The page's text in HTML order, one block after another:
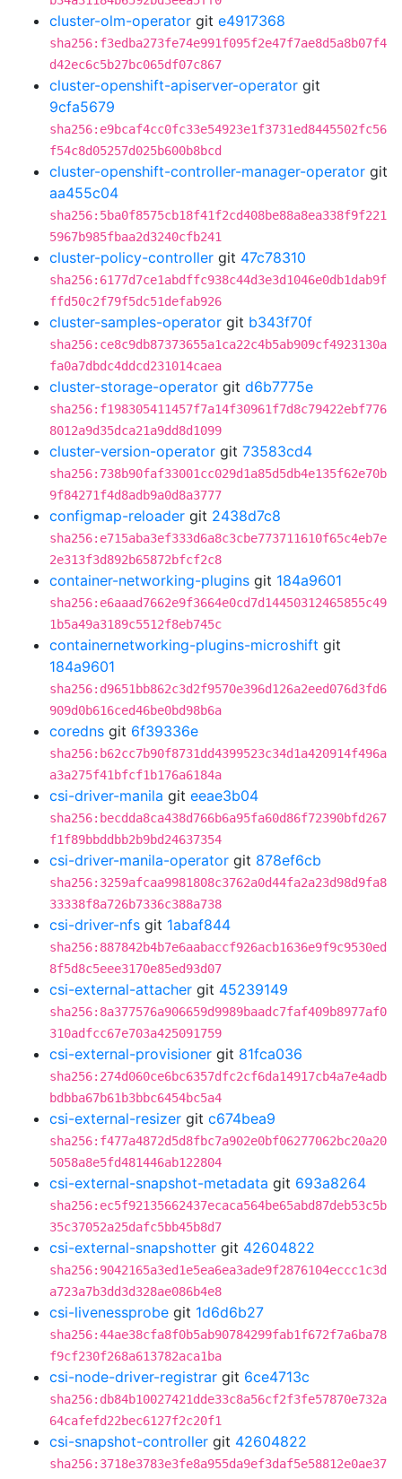
cluster-olm-operator git e4917368
sha256:f3edba273fe74e991f095f2e47f7ae8d5a8b07f4
d42ec6c5b27bc065df07c867
cluster-openshift-apiserver-operator git
9cfa5679
sha256:e9bcaf4cc0fc33e54923e1f3731ed8445502fc56
f54c8d05257d025b600b8bcd
cluster-openshift-controller-manager-operator git
aa455c04
sha256:5ba0f8575cb18f41f2cd408be88a8ea338f9f221
5967b985fbaa2d3240cfb241
cluster-policy-controller git 47c78310
sha256:6177d7ce1abdffc938c44d3e3d1046e0db1dab9f
ffd50c2f79f5dc51defab926
cluster-samples-operator git b343f70f
sha256:ce8c9db87373655a1ca22c4b5ab909cf4923130a
fa0a7dbdc4ddcd231014caea
cluster-storage-operator git d6b7775e
sha256:f198305411457f7a14f30961f7d8c79422ebf776
8012a9d35dca21a9dd8d1099
cluster-version-operator git 73583cd4
sha256:738b90faf33001cc029d1a85d5db4e135f62e70b
9f84271f4d8adb9a0d8a3777
configmap-reloader git 2438d7c8
sha256:e715aba3ef333d6a8c3cbe773711610f65c4eb7e
2e313f3d892b65872bfcf2c8
container-networking-plugins git 184a9601
sha256:e6aaad7662e9f3664e0cd7d14450312465855c49
1b5a49a3189c5512f8eb745c
containernetworking-plugins-microshift git
184a9601
sha256:d9651bb862c3d2f9570e396d126a2eed076d3fd6
909d0b616ced46be0bd98b6a
coredns git 6f39336e
sha256:b62cc7b90f8731dd4399523c34d1a420914f496a
a3a275f41bfcf1b176a6184a
csi-driver-manila git eeae3b04
sha256:becdda8ca438d766b6a95fa60d86f72390bfd267
f1f89bbddbb2b9bd24637354
csi-driver-manila-operator git 878ef6cb
sha256:3259afcaa9981808c3762a0d44fa2a23d98d9fa8
33338f8a726b7336c388a738
csi-driver-nfs git 1abaf844
sha256:887842b4b7e6aabaccf926acb1636e9f9c9530ed
8f5d8c5eee3170e85ed93d07
csi-external-attacher git 45239149
sha256:8a377576a906659d9989baadc7faf409b8977af0
310adfcc67e703a425091759
csi-external-provisioner git 81fca036
sha256:274d060ce6bc6357dfc2cf6da14917cb4a7e4adb
bdbba67b61b3bbc6454bc5a4
csi-external-resizer git c674bea9
sha256:f477a4872d5d8fbc7a902e0bf06277062bc20a20
5058a8e5fd481446ab122804
csi-external-snapshot-metadata git 693a8264
sha256:ec5f92135662437ecaca564be65abd87deb53c5b
35c37052a25dafc5bb45b8d7
csi-external-snapshotter git 42604822
sha256:9042165a3ed1e5ea6ea3ade9f2876104eccc1c3d
a723a7b3dd3d328ae086b4e8
csi-livenessprobe git 1d6d6b27
sha256:44ae38cfa8f0b5ab90784299fab1f672f7a6ba78
f9cf230f268a613782aca1ba
csi-node-driver-registrar git 6ce4713c
sha256:db84b10027421dde33c8a56cf2f3fe57870e732a
64cafefd22bec6127f2c20f1
csi-snapshot-controller git 42604822
sha256:3718e3783e3fe8a955da9ef3daf5e58812e0ae37